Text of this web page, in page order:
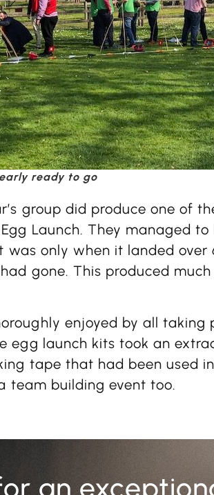
ready to go
group did produce one of
Launch. They managed
only when it landed
gone. This produced
enjoyed by all taking
egg launch kits took an
tape that had been used
team building event too.
an